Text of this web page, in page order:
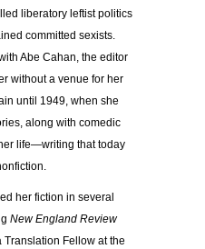
liberatory leftist politics
committed sexists.
Abe Cahan, the editor
without a venue for her
until 1949, when she
along with comedic
life—writing that today
her fiction in several
New England Review
Translation Fellow at the